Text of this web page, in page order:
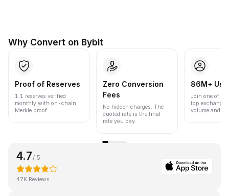
Why Convert on Bybit
Proof of Reserves
1:1 reserves verified
monthly with on-chain
Merkle proof.
Zero Conversion
Fees
No hidden charges. The
quoted rate is the final
rate you pay.
86M+
Join one of
top
volume and
4.7 / 5
47K Reviews